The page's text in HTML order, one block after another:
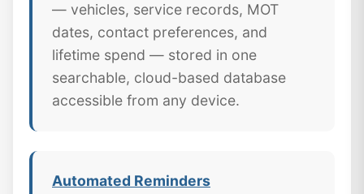
— vehicles, service records, MOT
dates, contact preferences, and
lifetime spend — stored in one
searchable, cloud-based database
accessible from any device.
Automated Reminders